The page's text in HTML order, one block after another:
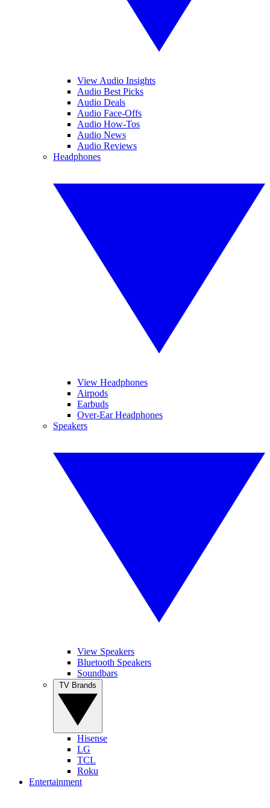
View Audio Insights
Audio Best Picks
Audio Deals
Audio Face-Offs
Audio How-Tos
Audio News
Audio Reviews
Headphones
View Headphones
Airpods
Earbuds
Over-Ear Headphones
Speakers
View Speakers
Bluetooth Speakers
Soundbars
Hisense
LG
TCL
Roku
Entertainment